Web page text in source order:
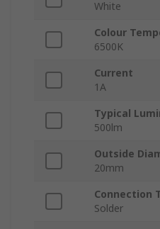
White
Colour
6500K
Current
1A
Typical
500lm
Outside
20mm
Connection
Solder